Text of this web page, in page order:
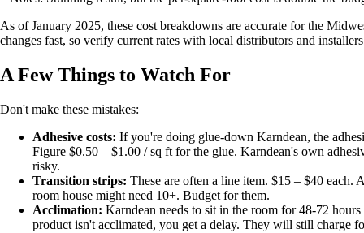
As of January 2025, these cost breakdowns are accurate for the
changes fast, so verify current rates with local distributors and
A Few Things to Watch For
Don't make these mistakes:
Adhesive costs: If you're doing glue-down Karndean, the
Figure $0.50 – $1.00 / sq ft for the glue. Karndean's own
risky.
Transition strips: These are often a line item. $15 – $40 each.
room house might need 10+. Budget for them.
Acclimation: Karndean needs to sit in the room for 48-72
product isn't acclimated, you get a delay. They will still charge